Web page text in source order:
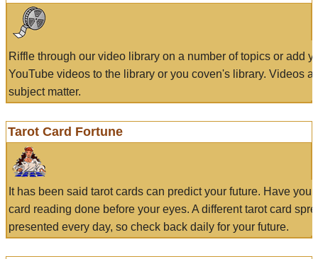
Riffle through our video library on a number of topics or add
YouTube videos to the library or you coven's library. Videos
subject matter.
Tarot Card Fortune
It has been said tarot cards can predict your future. Have
card reading done before your eyes. A different tarot card
presented every day, so check back daily for your future.